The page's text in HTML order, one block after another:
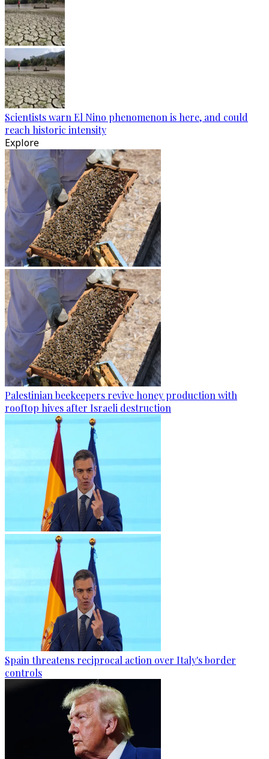
Scientists warn El Nino phenomenon is here, and could
reach historic intensity
Explore
Palestinian beekeepers revive honey production with
rooftop hives after Israeli destruction
Spain threatens reciprocal action over Italy's border
controls